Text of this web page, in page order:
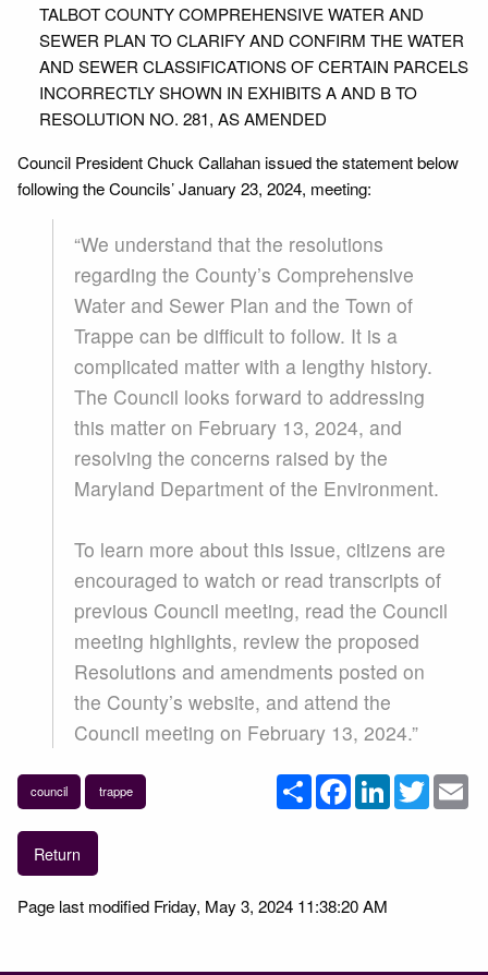
TALBOT COUNTY COMPREHENSIVE WATER AND
SEWER PLAN TO CLARIFY AND CONFIRM THE WATER
AND SEWER CLASSIFICATIONS OF CERTAIN PARCELS
INCORRECTLY SHOWN IN EXHIBITS A AND B TO
RESOLUTION NO. 281, AS AMENDED
Council President Chuck Callahan issued the statement below
following the Councils’ January 23, 2024, meeting:
“We understand that the resolutions
regarding the County’s Comprehensive
Water and Sewer Plan and the Town of
Trappe can be difficult to follow. It is a
complicated matter with a lengthy history.
The Council looks forward to addressing
this matter on February 13, 2024, and
resolving the concerns raised by the
Maryland Department of the Environment.
To learn more about this issue, citizens are
encouraged to watch or read transcripts of
previous Council meeting, read the Council
meeting highlights, review the proposed
Resolutions and amendments posted on
the County’s website, and attend the
Council meeting on February 13, 2024.”
council trappe ShareFacebookLinkedInTwitter
Return
Page last modified Friday, May 3, 2024 11:38:20 AM